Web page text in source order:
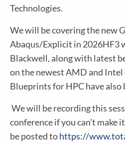
Technologies.
We will be covering the new
Abaqus/Explicit in 2026HF3
Blackwell, along with latest
on the newest AMD and
Blueprints for HPC have also
We will be recording this
conference if you can’t make
be posted tohttps://